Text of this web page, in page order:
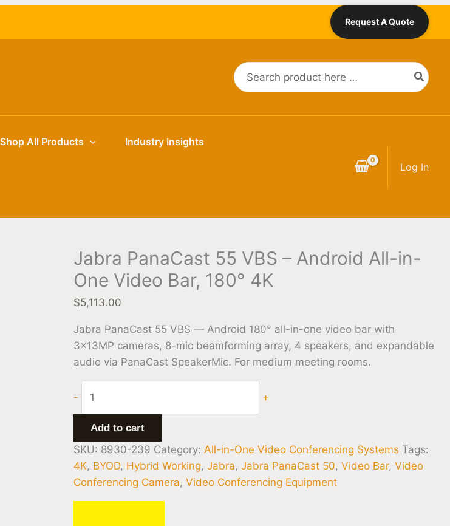
Request A Quote
Search
for:
Shop All Products Industry Insights
Log In
Jabra PanaCast 55 VBS – Android All-in-
One Video Bar, 180° 4K
$5,113.00
Jabra PanaCast 55 VBS — Android 180° all-in-one video bar with
3×13MP cameras, 8-mic beamforming array, 4 speakers, and expandable
audio via PanaCast SpeakerMic. For medium meeting rooms.
-
Jabra
55
One
quantity
+
Add to cart
SKU: 8930-239 Category: All-in-One Video Conferencing Systems Tags:
4K, BYOD, Hybrid Working,Jabra,Jabra PanaCast 50,Video Bar,Video
Conferencing Camera,Video Conferencing Equipment